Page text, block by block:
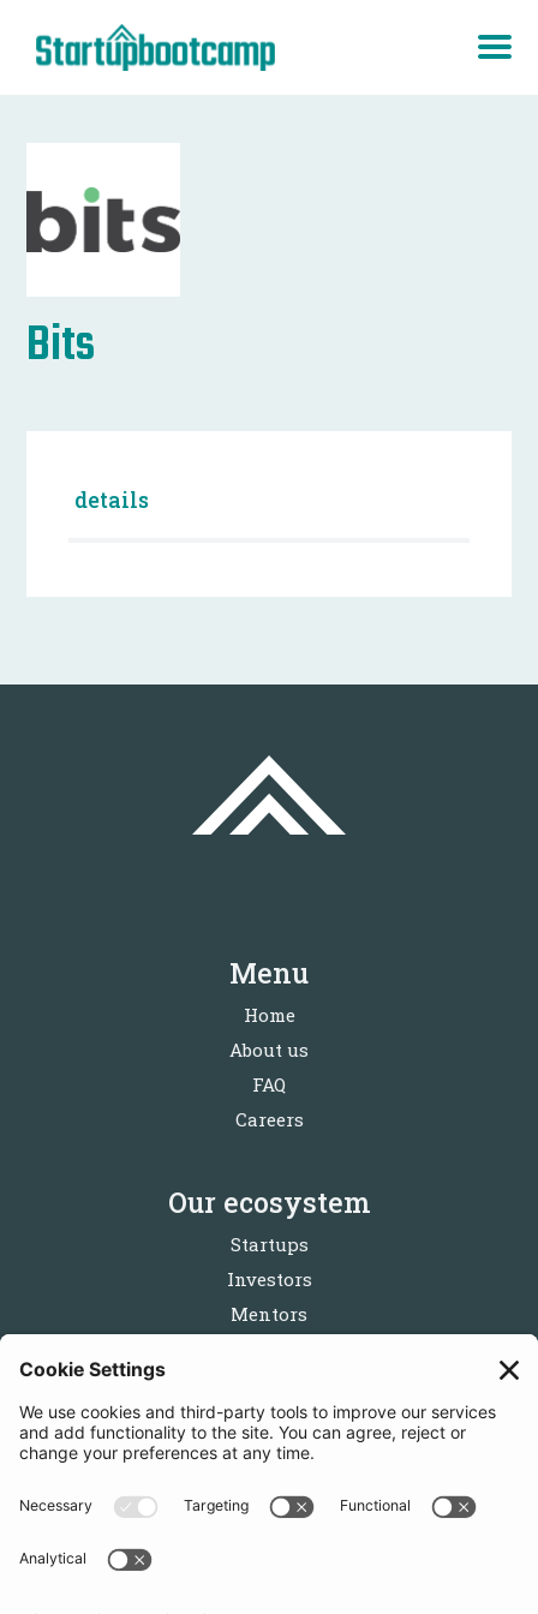
Bits
details
Menu
Home
About us
FAQ
Careers
Our ecosystem
Startups
Investors
Mentors
Follow us